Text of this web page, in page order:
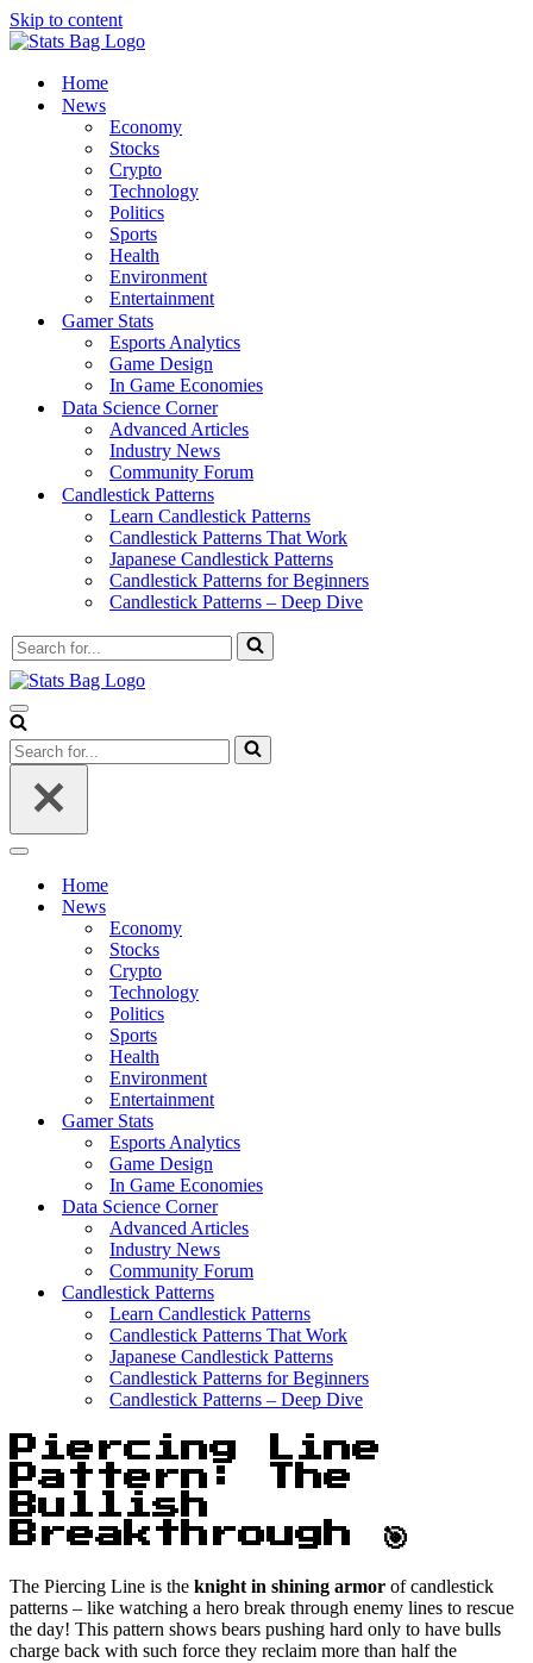
Skip to content
Home
News
Economy
Stocks
Crypto
Technology
Politics
Sports
Health
Environment
Entertainment
Gamer Stats
Esports Analytics
Game Design
In Game Economies
Data Science Corner
Advanced Articles
Industry News
Community Forum
Candlestick Patterns
Learn Candlestick Patterns
Candlestick Patterns That Work
Japanese Candlestick Patterns
Candlestick Patterns for Beginners
Candlestick Patterns – Deep Dive
Search
for...
Navigation
Menu
Search
for...
Navigation
Home
News
Economy
Stocks
Crypto
Technology
Politics
Sports
Health
Environment
Entertainment
Gamer Stats
Esports Analytics
Game Design
In Game Economies
Data Science Corner
Advanced Articles
Industry News
Community Forum
Candlestick Patterns
Learn Candlestick Patterns
Candlestick Patterns That Work
Japanese Candlestick Patterns
Candlestick Patterns for Beginners
Candlestick Patterns – Deep Dive
Piercing Line
Pattern: The
Bullish
Breakthrough 🎯
The Piercing Line is the knight in shining armor of candlestick
patterns – like watching a hero break through enemy lines to rescue
the day! This pattern shows bears pushing hard only to have bulls
charge back with such force they reclaim more than half the